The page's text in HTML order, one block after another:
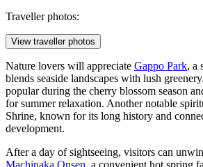
Traveller photos:
View traveller photos
Nature lovers will appreciate Gappo Park, a
blends seaside landscapes with lush
popular during the cherry blossom season
for summer relaxation. Another notable
Shrine, known for its long history and
development.
After a day of sightseeing, visitors can